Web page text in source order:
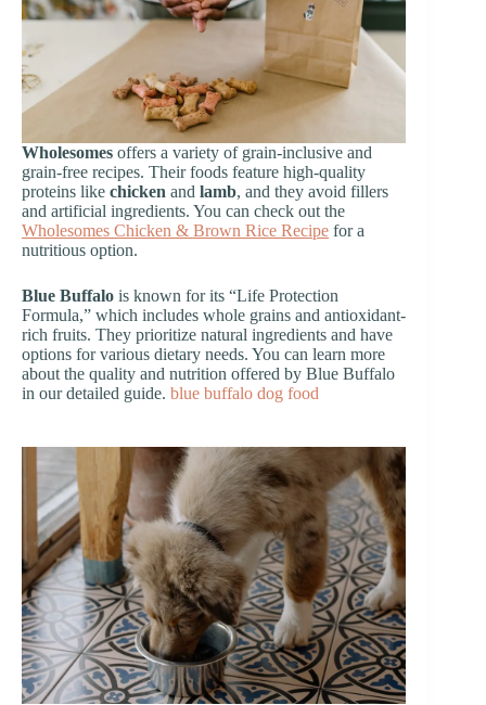
Wholesomes offers a variety of grain-inclusive and
grain-free recipes. Their foods feature high-quality
proteins like chicken and lamb, and they avoid fillers
and artificial ingredients. You can check out the
Wholesomes Chicken & Brown Rice Recipe for a
nutritious option.
Blue Buffalo is known for its “Life Protection
Formula,” which includes whole grains and antioxidant-
rich fruits. They prioritize natural ingredients and have
options for various dietary needs. You can learn more
about the quality and nutrition offered by Blue Buffalo
in our detailed guide. blue buffalo dog food